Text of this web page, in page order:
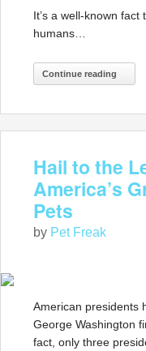
It’s a well-known
humans…
Continue reading
Hail to the
America’s
Pets
by Pet Freak
American presidents
George Washington
fact, only three